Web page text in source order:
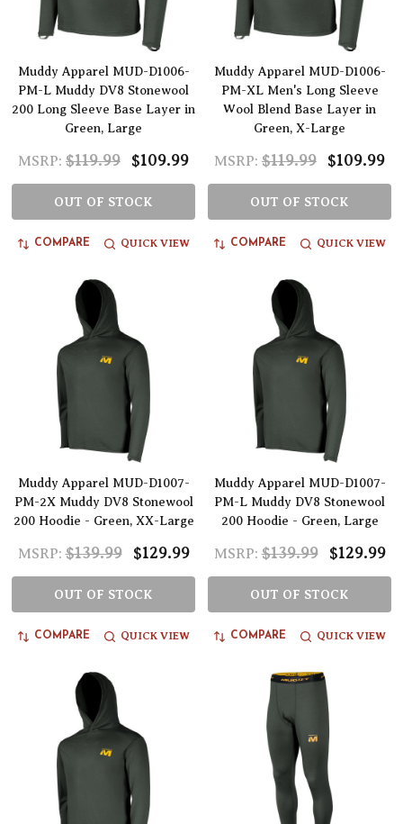
Muddy Apparel MUD-D1006-
PM-L Muddy DV8 Stonewool
200 Long Sleeve Base Layer in
Green, Large
MSRP: $119.99 $109.99
OUT OF STOCK
COMPARE QUICK VIEW
Muddy Apparel MUD-D1006-
PM-XL Men's Long Sleeve
Wool Blend Base Layer in
Green, X-Large
MSRP: $119.99 $109.99
OUT OF STOCK
COMPARE QUICK VIEW
Muddy Apparel MUD-D1007-
PM-2X Muddy DV8 Stonewool
200 Hoodie - Green, XX-Large
MSRP: $139.99 $129.99
OUT OF STOCK
COMPARE QUICK VIEW
Muddy Apparel MUD-D1007-
PM-L Muddy DV8 Stonewool
200 Hoodie - Green, Large
MSRP: $139.99 $129.99
OUT OF STOCK
COMPARE QUICK VIEW